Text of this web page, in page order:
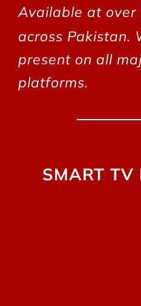
Available at over
across Pakistan.
present on all
platforms.
SMART TV